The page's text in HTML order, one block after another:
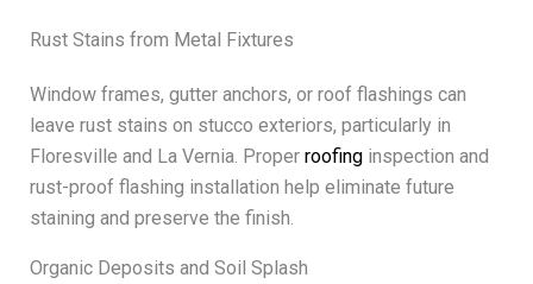
Rust Stains from Metal Fixtures
Window frames, gutter anchors, or roof flashings can
leave rust stains on stucco exteriors, particularly in
Floresville and La Vernia. Proper roofinginspection and
rust-proof flashing installation help eliminate future
staining and preserve the finish.
Organic Deposits and Soil Splash